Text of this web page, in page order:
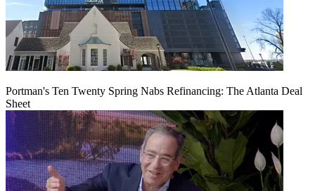
Portman's Ten Twenty Spring Nabs Refinancing: The Atlanta Deal
Sheet